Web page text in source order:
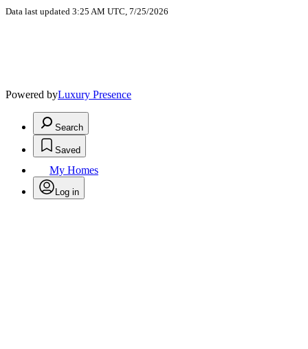
Data last updated 3:25 AM UTC, 7/25/2026
Powered byLuxury Presence
Search
Saved
My Homes
Log in